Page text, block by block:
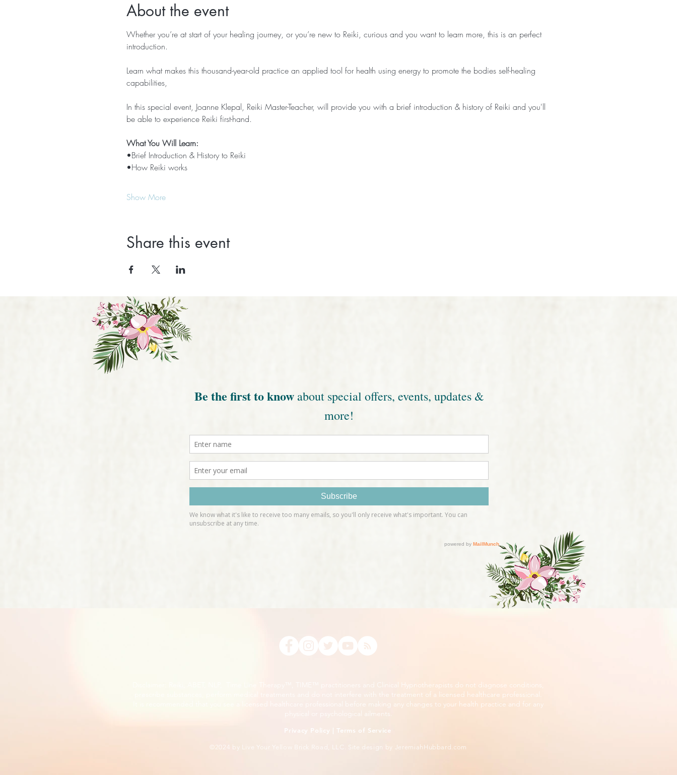
About the event
Whether you’re at start of your healing journey, or you’re new to Reiki, curious and you want to learn more, this is an perfect
introduction.
Learn what makes this thousand-year-old practice an applied tool for health using energy to promote the bodies self-healing
capabilities,
In this special event, Joanne Klepal, Reiki Master-Teacher, will provide you with a brief introduction & history of Reiki and you'll
be able to experience Reiki first-hand.
What You Will Learn:
•Brief Introduction & History to Reiki
•How Reiki works
Show More
Share this event
Disclaimer: Reiki, ABET, NLP, Time Line Therapy™, TIME™ practitioners and Clinical Hypnotherapists do not diagnose conditions,
prescribe substances, perform medical treatments and do not interfere with the treatment of a licensed healthcare professional.
It is recommended that you see a licensed healthcare professional before making any changes to your health practice and for any
physical or psychological ailments.
Privacy Policy |Terms of Service
©2024 by Live Your Yellow Brick Road, LLC. Site design by JeremiahHubbard.com